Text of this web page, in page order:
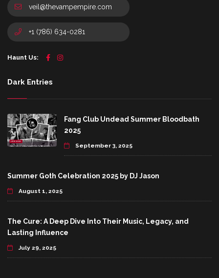
veil@thevampempire.com
+1 (786) 634-0281
Haunt Us:
Dark Entries
Fang Club Undead Summer Bloodbath
2025
September 3, 2025
Summer Goth Celebration 2025 by DJ Jason
August 1, 2025
The Cure: A Deep Dive Into Their Music, Legacy, and
Lasting Influence
July 29, 2025